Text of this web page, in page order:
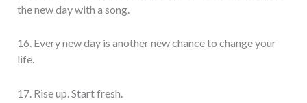
the new day with a song.
16. Every new day is another new chance to change your
life.
17. Rise up. Start fresh.